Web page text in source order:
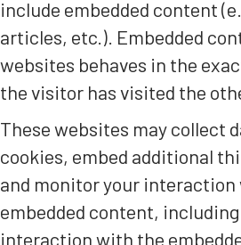
include embedded content
articles, etc.). Embedded
websites behaves in the
the visitor has visited the
These websites may collect
cookies, embed additional
and monitor your
embedded content,
interaction with the